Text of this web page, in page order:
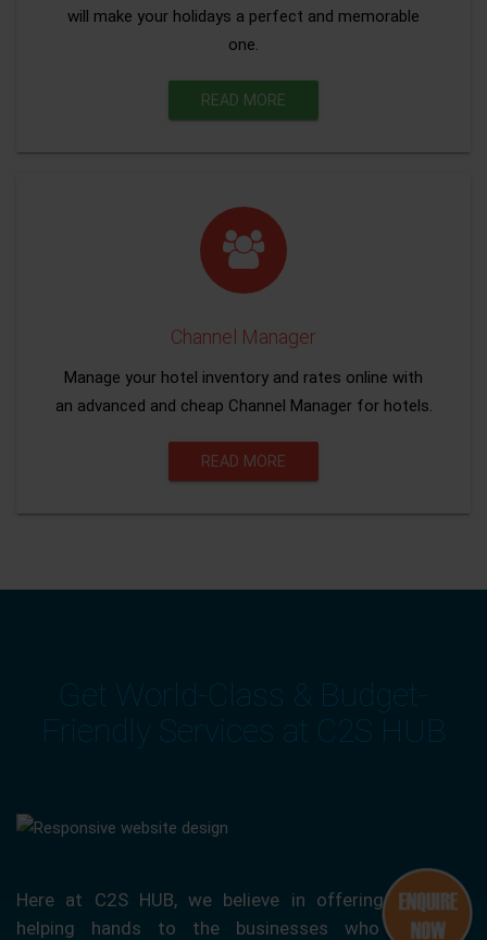
will make your holidays a perfect and memorable
one.
READ MORE
Channel Manager
Manage your hotel inventory and rates online with
an advanced and cheap Channel Manager for hotels.
READ MORE
Get World-Class & Budget-
Friendly Services at C2S HUB
Here at C2S HUB, we believe in offering our
helping hands to the businesses who are